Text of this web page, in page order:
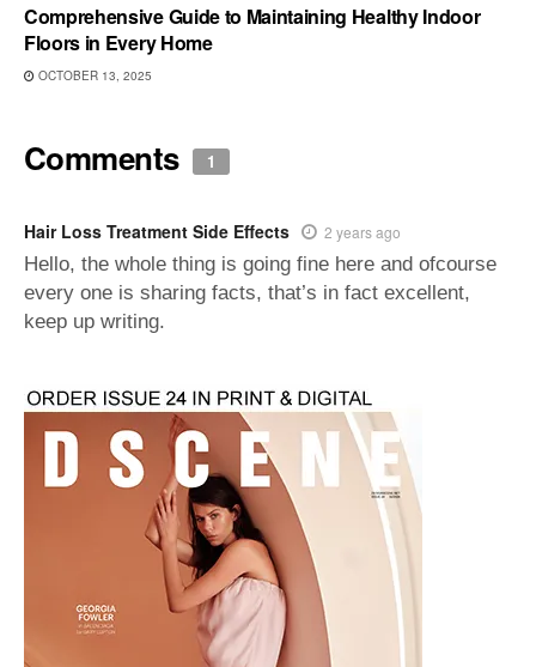
Comprehensive Guide to Maintaining Healthy Indoor
Floors in Every Home
OCTOBER 13, 2025
Comments 1
Hair Loss Treatment Side Effects 2 years ago
Hello, the whole thing is going fine here and ofcourse
every one is sharing facts, that’s in fact excellent,
keep up writing.